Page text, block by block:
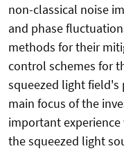
non-classical noise
and phase
methods for their
control schemes for
squeezed light field's
main focus of the
important
the squeezed light